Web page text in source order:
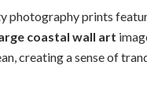
photography prints
coastal wall art
creating a sense of